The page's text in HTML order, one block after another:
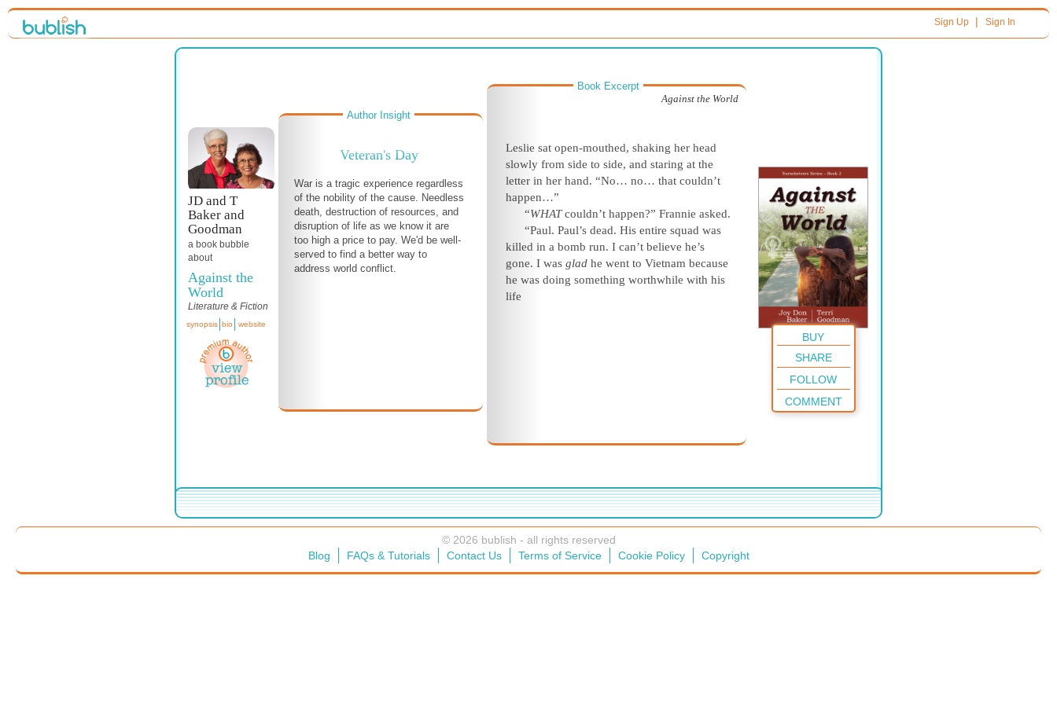
Sign Up| Sign In
JD and T
Baker and
Goodman
a book bubble
about
Against the
World
Literature & Fiction
synopsis bio website
Author Insight
Veteran's Day
War is a tragic experience regardless
of the nobility of the cause. Needless
death, destruction of resources, and
disruption of life as we know it are
too high a price to pay. We'd be well-
served to find a better way to
address world conflict.
Book Excerpt
Against the World
Leslie sat open-mouthed, shaking her head
slowly from side to side, and staring at the
letter in her hand. “No… no… that couldn’t
happen…”
“WHATcouldn’t happen?” Frannie asked.
“Paul. Paul’s dead. His entire squad was
killed in a bomb run. I can’t believe he’s
gone. I was glad he went to Vietnam because
he was doing something worthwhile with his
life
BUY
SHARE
FOLLOW
COMMENT
© 2026 bublish - all rights reserved
Blog
FAQs & Tutorials Contact Us Terms of Service Cookie Policy Copyright